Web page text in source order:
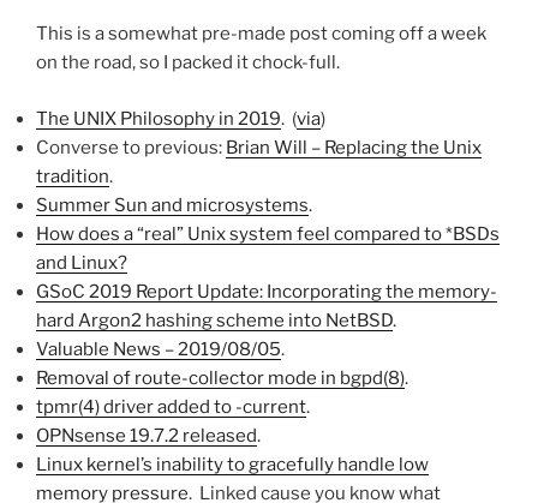
This is a somewhat pre-made post coming off a week
on the road, so I packed it chock-full.
The UNIX Philosophy in 2019. (via)
Converse to previous: Brian Will – Replacing the Unix
tradition.
Summer Sun and microsystems.
How does a “real” Unix system feel compared to *BSDs
and Linux?
GSoC 2019 Report Update: Incorporating the memory-
hard Argon2 hashing scheme into NetBSD.
Valuable News – 2019/08/05.
Removal of route-collector mode in bgpd(8).
tpmr(4) driver added to -current.
OPNsense 19.7.2 released.
Linux kernel’s inability to gracefully handle low
memory pressure. Linked cause you know what